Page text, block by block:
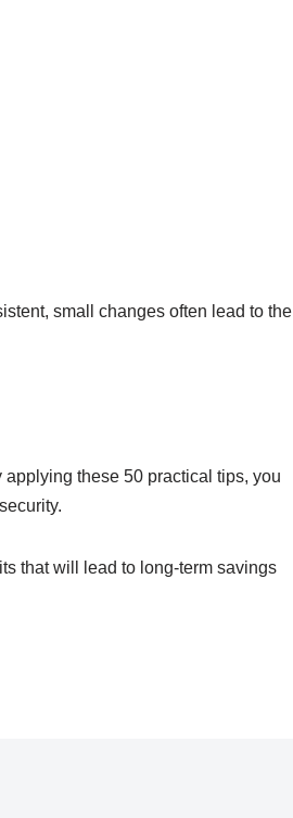
small changes often lead to the
these 50 practical tips, you
that will lead to long-term savings